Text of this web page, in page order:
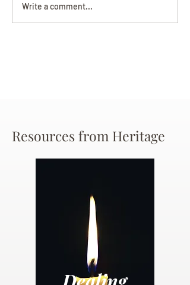
Beverly June Mecham
Chance
Write a comment...
Resources from Heritage